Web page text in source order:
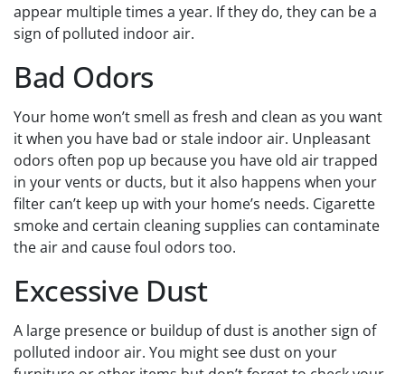
appear multiple times a year. If they do, they can be a
sign of polluted indoor air.
Bad Odors
Your home won’t smell as fresh and clean as you want
it when you have bad or stale indoor air. Unpleasant
odors often pop up because you have old air trapped
in your vents or ducts, but it also happens when your
filter can’t keep up with your home’s needs. Cigarette
smoke and certain cleaning supplies can contaminate
the air and cause foul odors too.
Excessive Dust
A large presence or buildup of dust is another sign of
polluted indoor air. You might see dust on your